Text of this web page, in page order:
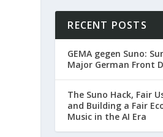
RECENT POSTS
GEMA gegen Suno:
Major German Front
The Suno Hack, Fair
and Building a Fair
Music in the AI Era